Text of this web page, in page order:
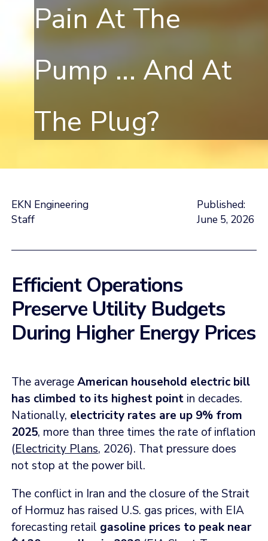
Pain At The
Pump ... And At
The Plug?
EKN Engineering
Staff
Published:
June 5, 2026
Efficient Operations
Preserve Utility Budgets
During Higher Energy Prices
The averageAmerican household electric bill
has climbed to its highest point in decades.
Nationally, electricity rates are up 9% from
2025, more than three times the rate of inflation
(Electricity Plans, 2026). That pressure does
not stop at the power bill.
The conflict in Iran and the closure of the Strait
of Hormuz has raised U.S. gas prices, with EIA
forecasting retail gasoline prices to peak near